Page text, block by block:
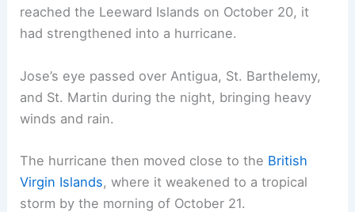
reached the Leeward Islands on October 20, it
had strengthened into a hurricane.
Jose’s eye passed over Antigua, St. Barthelemy,
and St. Martin during the night, bringing heavy
winds and rain.
The hurricane then moved close to the British
Virgin Islands, where it weakened to a tropical
storm by the morning of October 21.